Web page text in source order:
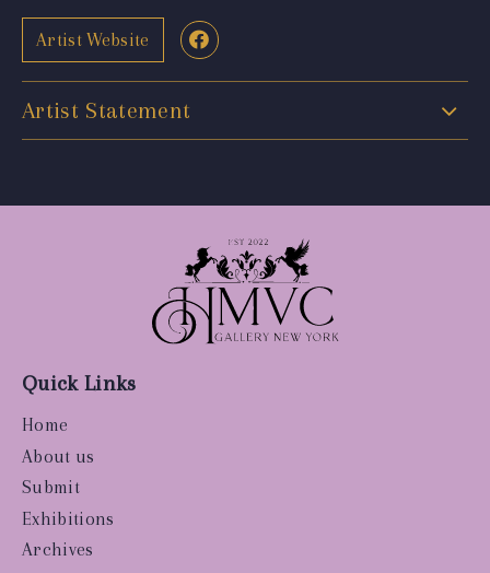
Artist Website
Artist Statement
Quick Links
Home
About us
Submit
Exhibitions
Archives